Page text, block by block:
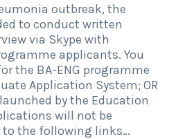
outbreak, the
to conduct written
via Skype with
applicants. You
the BA-ENG programme
Application System; OR
by the Education
will not be
to the following links…